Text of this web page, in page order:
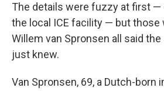
The details were fuzzy at first —
the local ICE facility — but those
Willem van Spronsen all said
just knew.
Van Spronsen, 69, a Dutch-born